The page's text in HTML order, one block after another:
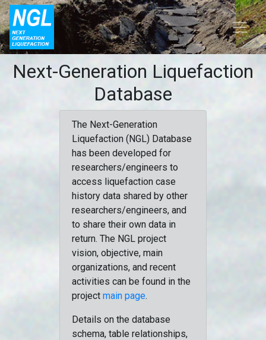
Next-Generation Liquefaction
Database
The Next-Generation
Liquefaction (NGL) Database
has been developed for
researchers/engineers to
access liquefaction case
history data shared by other
researchers/engineers, and
to share their own data in
return. The NGL project
vision, objective, main
organizations, and recent
activities can be found in the
project main page.
Details on the database
schema, table relationships,